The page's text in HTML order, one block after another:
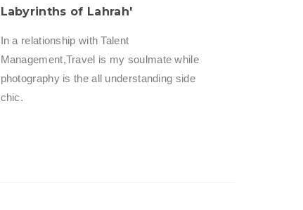
Labyrinths of Lahrah'
In a relationship with Talent
Management,Travel is my soulmate while
photography is the all understanding side
chic.